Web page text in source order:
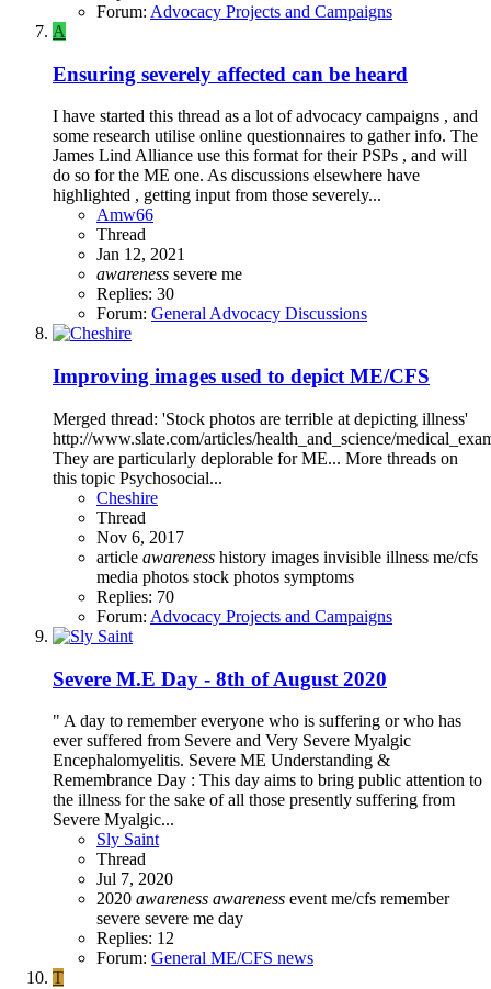
Forum: Advocacy Projects and Campaigns
A
Ensuring severely affected can be heard
I have started this thread as a lot of advocacy campaigns , and
some research utilise online questionnaires to gather info. The
James Lind Alliance use this format for their PSPs , and will
do so for the ME one. As discussions elsewhere have
highlighted , getting input from those severely...
Amw66
Thread
Jan 12, 2021
awareness severe me
Replies: 30
Forum: General Advocacy Discussions
Improving images used to depict ME/CFS
Merged thread: 'Stock photos are terrible at depicting illness'
http://www.slate.com/articles/health_and_science/
They are particularly deplorable for ME... More threads on
this topic Psychosocial...
Cheshire
Thread
Nov 6, 2017
article awareness history images invisible illness me/cfs
media photos stock photos symptoms
Replies: 70
Forum: Advocacy Projects and Campaigns
Severe M.E Day - 8th of August 2020
" A day to remember everyone who is suffering or who has
ever suffered from Severe and Very Severe Myalgic
Encephalomyelitis. Severe ME Understanding &
Remembrance Day : This day aims to bring public attention to
the illness for the sake of all those presently suffering from
Severe Myalgic...
Sly Saint
Thread
Jul 7, 2020
2020 awareness awareness event me/cfs remember
severe severe me day
Replies: 12
Forum: General ME/CFS news
T